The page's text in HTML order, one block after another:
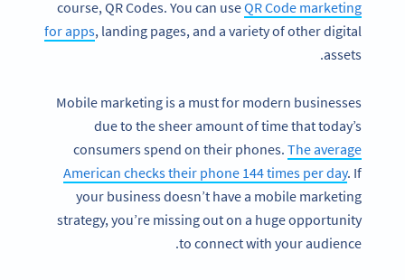
course, QR Codes. You can useQR Code marketing
for apps, landing pages, and a variety of other digital
assets.
Mobile marketing is a must for modern businesses
due to the sheer amount of time that today’s
consumers spend on their phones. The average
American checks their phone 144 times per day. If
your business doesn’t have a mobile marketing
strategy, you’re missing out on a huge opportunity
to connect with your audience.